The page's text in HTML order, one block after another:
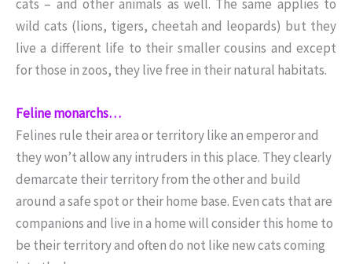
cats – and other animals as well. The same applies to
wild cats (lions, tigers, cheetah and leopards) but they
live a different life to their smaller cousins and except
for those in zoos, they live free in their natural habitats.
Feline monarchs…
Felines rule their area or territory like an emperor and
they won’t allow any intruders in this place. They clearly
demarcate their territory from the other and build
around a safe spot or their home base. Even cats that are
companions and live in a home will consider this home to
be their territory and often do not like new cats coming